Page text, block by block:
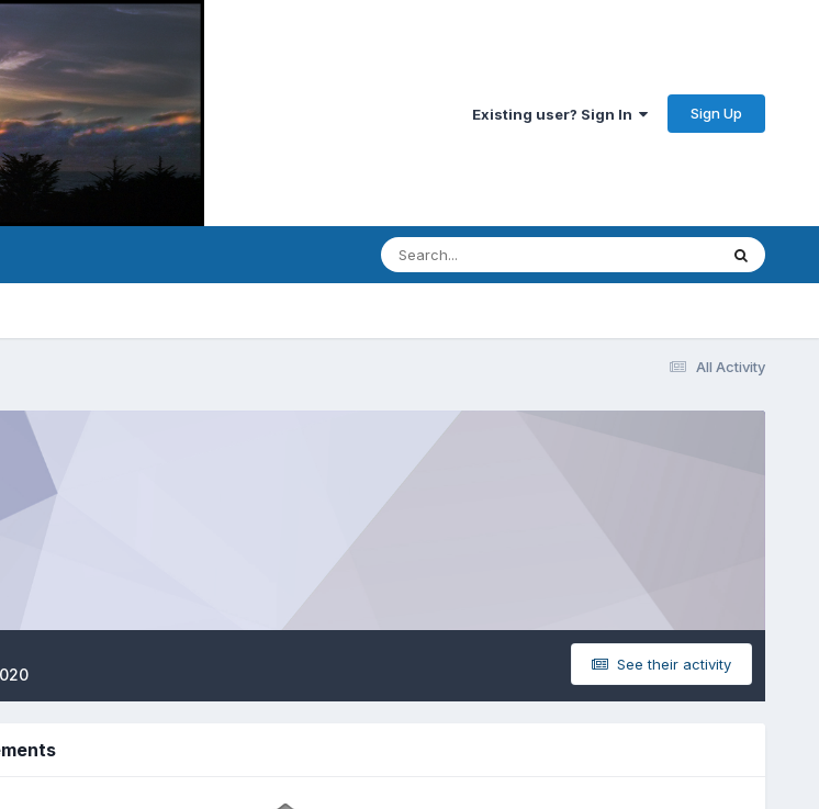
Existing user? Sign In Sign Up
All Activity
See their activity